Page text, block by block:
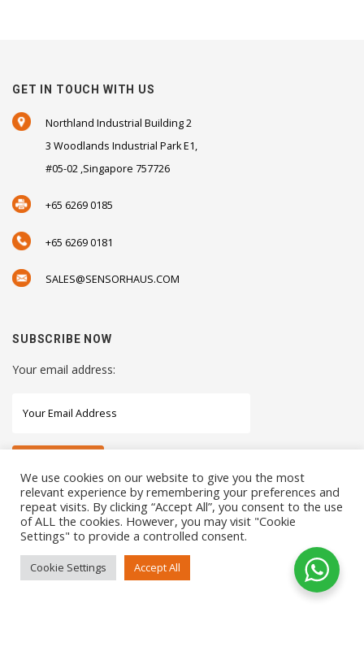
GET IN TOUCH WITH US
Northland Industrial Building 2
3 Woodlands Industrial Park E1,
#05-02 ,Singapore 757726
+65 6269 0185
+65 6269 0181
SALES@SENSORHAUS.COM
SUBSCRIBE NOW
Your email address:
STAY CONNECTED WITH US
We use cookies on our website to give you the most
relevant experience by remembering your preferences and
repeat visits. By clicking “Accept All”, you consent to the use
of ALL the cookies. However, you may visit "Cookie
Settings" to provide a controlled consent.
Cookie Settings Accept All